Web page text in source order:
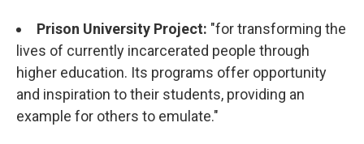
Prison University Project: "for transforming the
lives of currently incarcerated people through
higher education. Its programs offer opportunity
and inspiration to their students, providing an
example for others to emulate."